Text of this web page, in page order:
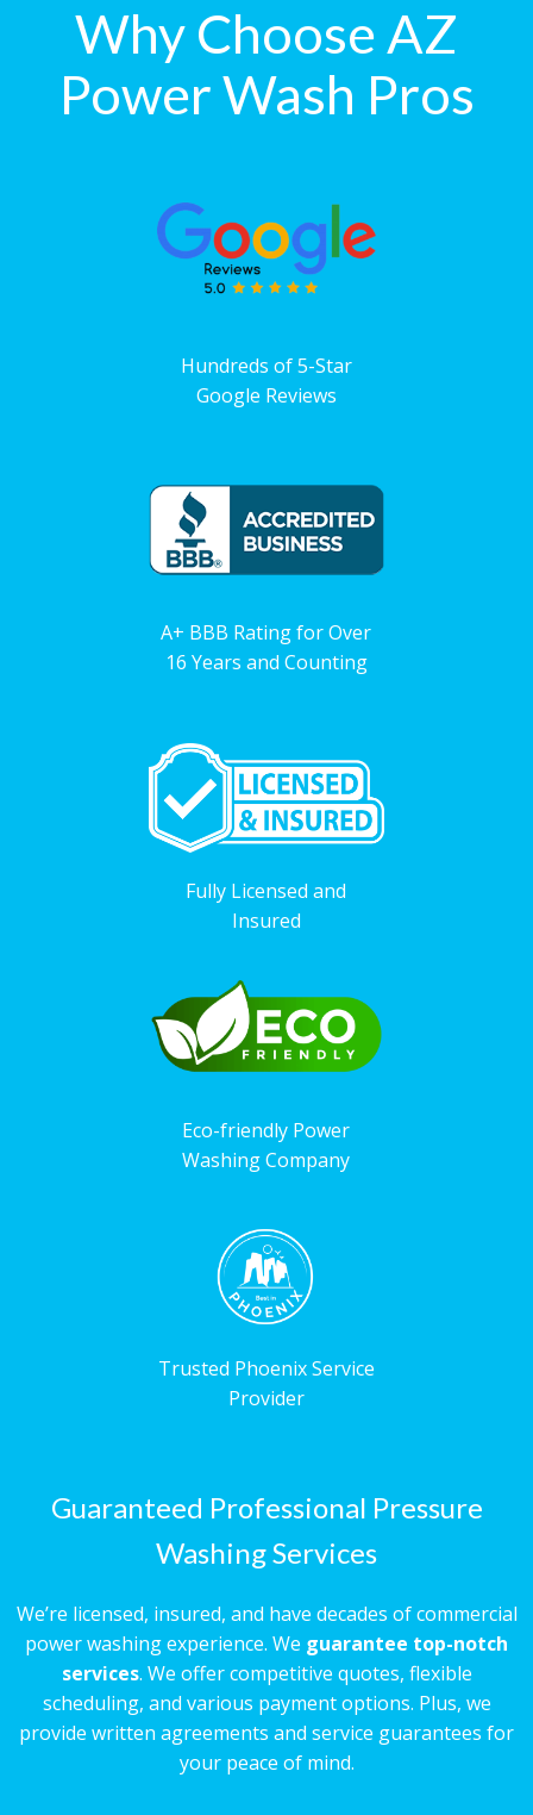
Why Choose AZ
Power Wash Pros
Hundreds of 5-Star
Google Reviews
A+ BBB Rating for Over
16 Years and Counting
Fully Licensed and
Insured
Eco-friendly Power
Washing Company
Trusted Phoenix Service
Provider
Guaranteed Professional Pressure
Washing Services
We’re licensed, insured, and have decades of commercial
power washing experience. We guarantee top-notch
services. We offer competitive quotes, flexible
scheduling, and various payment options. Plus, we
provide written agreements and service guarantees for
your peace of mind.